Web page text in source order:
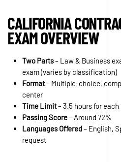
CALIFORNIA
EXAM OVERVIEW
Two Parts– Law & Business
exam (varies by classification)
Format– Multiple-choice,
center
Time Limit– 3.5 hours for
Passing Score– Around 72%
Languages Offered– English,
request